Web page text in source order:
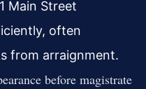
Main Street
often
from arraignment.
before magistrate